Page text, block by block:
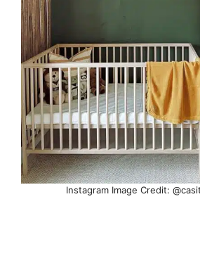
Instagram Image Credit: